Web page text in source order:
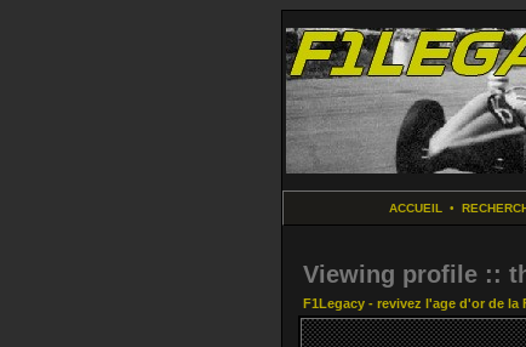
ACCUEIL •
Viewing profile ::
F1Legacy - revivez l'age d'or de la